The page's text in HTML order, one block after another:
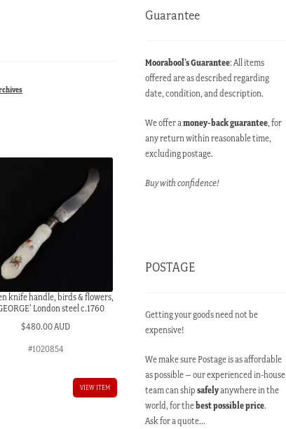
knife handle, birds & flowers,
London steel c.1760
$480.00 AUD
#1020854
VIEW ITEM
Guarantee
Moorabool’s Guarantee: All items
offered are as described regarding
date, condition, and description.
We offer amoney-back guarantee, for
any return within reasonable time,
excluding postage.
Buy with confidence!
POSTAGE
Getting your goods need not be
expensive!
We make sure Postage is as affordable
as possible – our experienced in-house
team can shipsafelyanywhere in the
world, for thebest possible price.
Ask for a quote…